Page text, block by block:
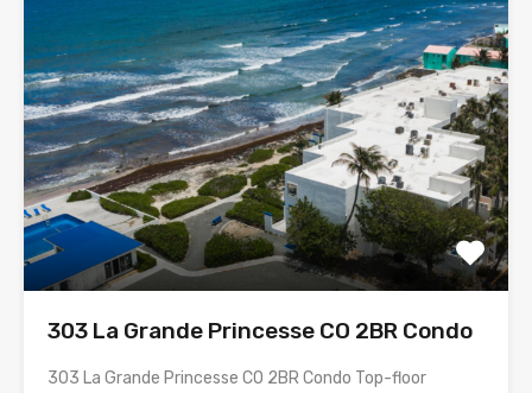
303 La Grande Princesse CO 2BR Condo
303 La Grande Princesse CO 2BR Condo Top-floor